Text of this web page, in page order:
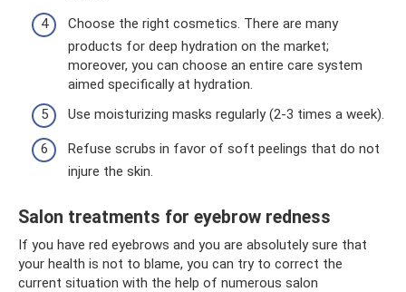
Choose the right cosmetics. There are many
products for deep hydration on the market;
moreover, you can choose an entire care system
aimed specifically at hydration.
Use moisturizing masks regularly (2-3 times a week).
Refuse scrubs in favor of soft peelings that do not
injure the skin.
Salon treatments for eyebrow redness
If you have red eyebrows and you are absolutely sure that
your health is not to blame, you can try to correct the
current situation with the help of numerous salon